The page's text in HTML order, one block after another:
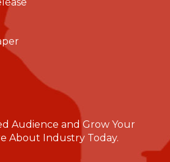
Audience and Grow Your
About Industry Today.